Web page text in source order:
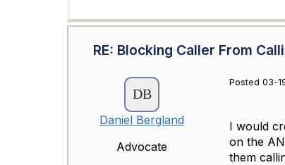
RE: Blocking Caller From
Daniel Bergland
Advocate
Posted 03-
I would
on the
them